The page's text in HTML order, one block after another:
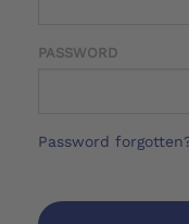
PASSWORD
Password